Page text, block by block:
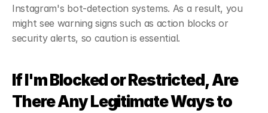
Instagram's bot-detection systems. As a result, you
might see warning signs such as action blocks or
security alerts, so caution is essential.
If I'm Blocked or Restricted, Are
There Any Legitimate Ways to